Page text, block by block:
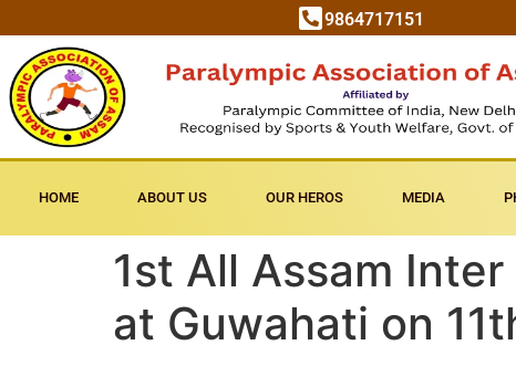
9864717151
HOME ABOUT US OUR HEROS MEDIA
1st All Assam
at Guwahati on